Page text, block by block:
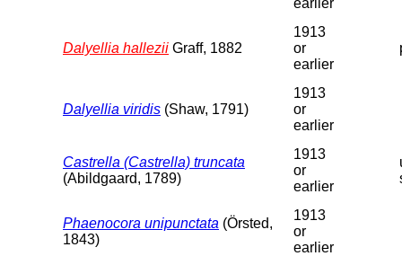
earlier
Dalyellia hallezii Graff, 1882
1913
or
earlier
Dalyellia viridis (Shaw, 1791)
1913
or
earlier
Castrella (Castrella) truncata
(Abildgaard, 1789)
1913
or
earlier
Phaenocora unipunctata (Örsted,
1843)
1913
or
earlier